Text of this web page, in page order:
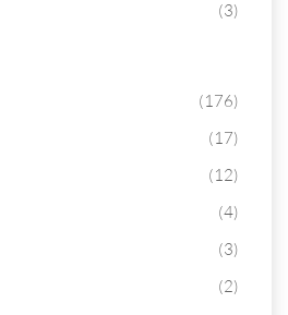
(3)
(176)
(17)
(12)
(4)
(3)
(2)